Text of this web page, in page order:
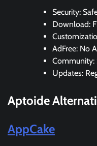
Security:
Download:
AdFree: No
Community:
Updates:
Aptoide
AppCake